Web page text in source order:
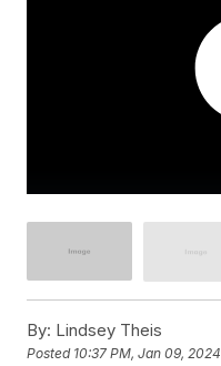
By: Lindsey Theis
Posted 10:37 PM, Jan 09, 2024